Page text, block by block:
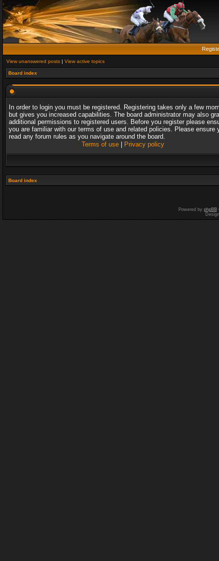
View unanswered posts | View active topics
Board index
In order to login you must be registered. Registering takes only a few
but gives you increased capabilities. The board administrator may also
additional permissions to registered users. Before you register please
you are familiar with our terms of use and related policies. Please ensure
read any forum rules as you navigate around the board.
Terms of use| Privacy policy
Board index
Powered by phpBB